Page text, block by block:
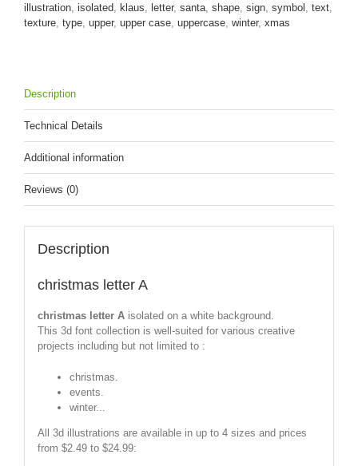
illustration isolated klaus letter, santa shape sign symbol text
texture type upper, upper case uppercase winter, xmas
Description
Technical Details
Additional information
Reviews (0)
Description
christmas letter A
christmas letter Aisolated on a white background.
This 3d font collection is well-suited for various creative
projects including but not limited to :
christmas.
events.
winter...
All 3d illustrations are available in up to 4 sizes and prices
from $2.49 to $24.99: